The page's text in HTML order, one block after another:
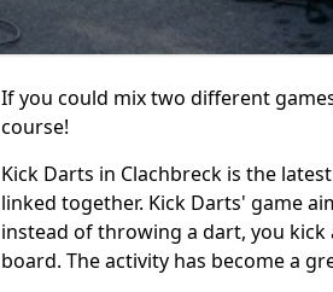
If you could mix two different
course!
Kick Darts in Clachbreck is the
linked together. Kick Darts' game
instead of throwing a dart, you
board. The activity has become a